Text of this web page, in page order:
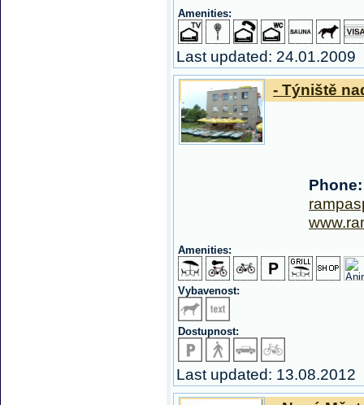
Amenities:
Last updated: 24.01.2009
- Týniště
Phone:
Amenities:
Vybavenost:
Dostupnost:
Last updated: 13.08.2012